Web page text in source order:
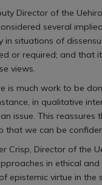
Director of the
several
situations of
or required; and
views.
is much work to be
in qualitative
issue. This
that we can be
Crisp, Director of the
in ethical
epistemic virtue in